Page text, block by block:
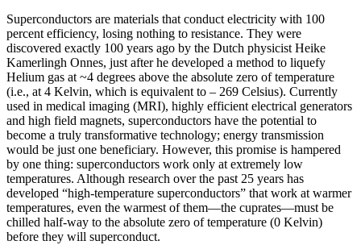
Superconductors are materials that conduct electricity with 100
percent efficiency, losing nothing to resistance. They were
discovered exactly 100 years ago by the Dutch physicist Heike
Kamerlingh Onnes, just after he developed a method to liquefy
Helium gas at ~4 degrees above the absolute zero of temperature
(i.e., at 4 Kelvin, which is equivalent to – 269 Celsius). Currently
used in medical imaging (MRI), highly efficient electrical generators
and high field magnets, superconductors have the potential to
become a truly transformative technology; energy transmission
would be just one beneficiary. However, this promise is hampered
by one thing: superconductors work only at extremely low
temperatures. Although research over the past 25 years has
developed “high‐temperature superconductors” that work at warmer
temperatures, even the warmest of them—the cuprates—must be
chilled half‐way to the absolute zero of temperature (0 Kelvin)
before they will superconduct.